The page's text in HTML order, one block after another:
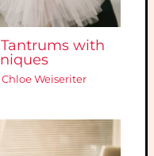
with
Chloe Weiseriter